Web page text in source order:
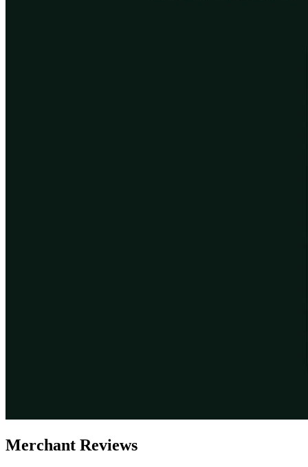
Merchant Reviews